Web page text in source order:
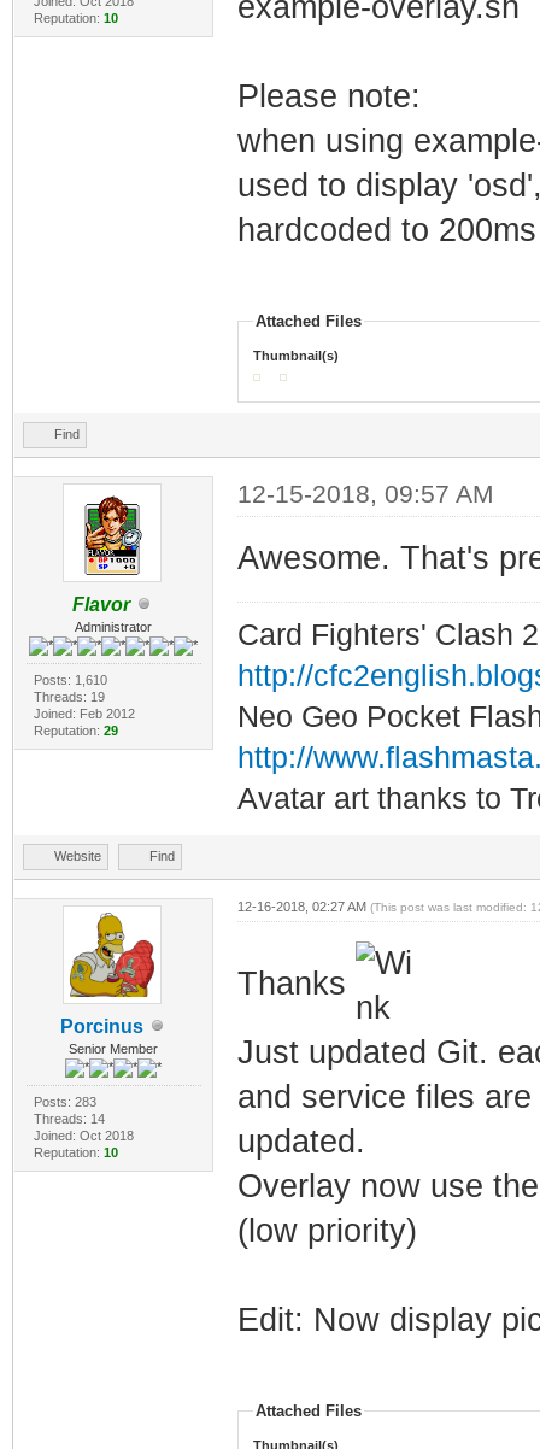
Reputation: 10
Please note:
when using
used to display
hardcoded to 200ms
Attached Files
Thumbnail(s)
Find
Flavor
Administrator
Posts: 1,610
Threads: 19
Joined: Feb 2012
Reputation: 29
12-15-2018, 09:57 AM
Awesome. That's
Card Fighters' Clash
http://
Neo Geo Pocket
http://
Avatar art thanks to
Website Find
Porcinus
Senior Member
Posts: 283
Threads: 14
Joined: Oct 2018
Reputation: 10
12-16-2018, 02:27 AM (This post was last modified:
Thanks
Just updated Git.
and service files
updated.
Overlay now use
(low priority)
Edit: Now display
Attached Files
Thumbnail(s)